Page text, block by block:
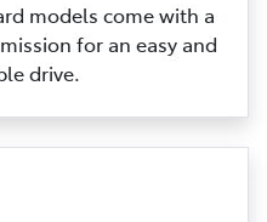
models come with a
for an easy and
drive.